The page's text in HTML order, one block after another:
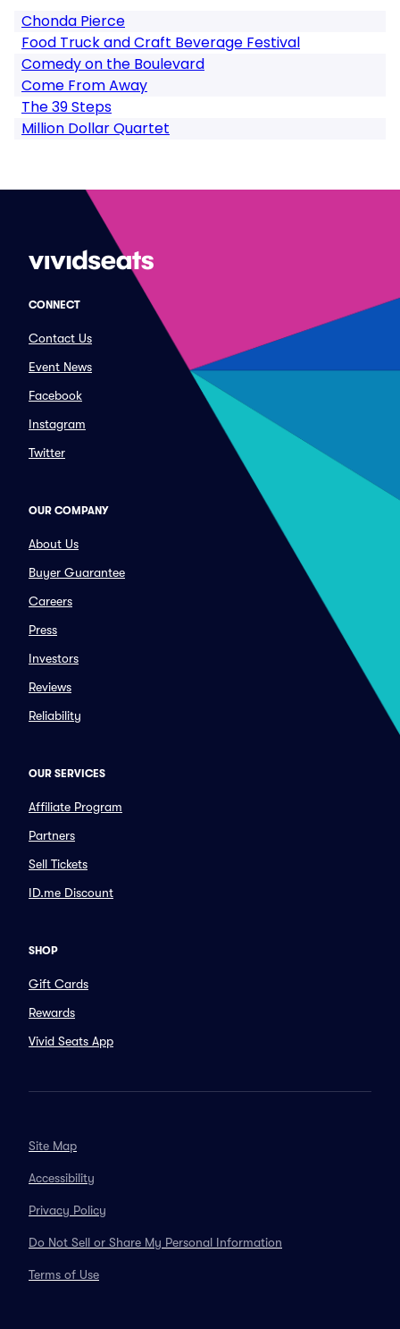
Chonda Pierce
Food Truck and Craft Beverage Festival
Comedy on the Boulevard
Come From Away
The 39 Steps
Million Dollar Quartet
CONNECT
Contact Us
Event News
Facebook
Instagram
Twitter
OUR COMPANY
About Us
Buyer Guarantee
Careers
Press
Investors
Reviews
Reliability
OUR SERVICES
Affiliate Program
Partners
Sell Tickets
ID.me Discount
SHOP
Gift Cards
Rewards
Vivid Seats App
Site Map
Accessibility
Privacy Policy
Do Not Sell or Share My Personal Information
Terms of Use